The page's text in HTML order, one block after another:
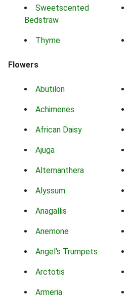
Sweetscented
Bedstraw
Thyme
Flowers
Abutilon
Achimenes
African Daisy
Ajuga
Alternanthera
Alyssum
Anagallis
Anemone
Angel's Trumpets
Arctotis
Armeria